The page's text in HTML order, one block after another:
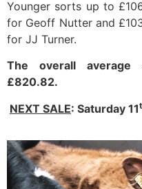
Younger sorts up to
for Geoff Nutter and
for JJ Turner.
The overall
£820.82.
NEXT SALE: Saturday 11